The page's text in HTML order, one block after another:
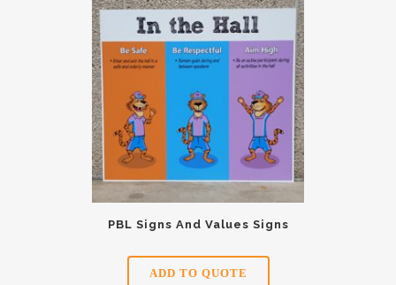
PBL Signs And Values Signs
ADD TO QUOTE